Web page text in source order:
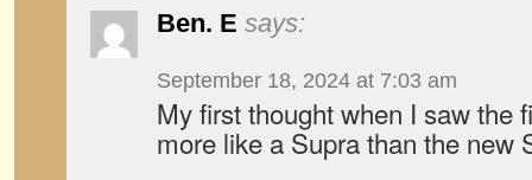
Ben. E says:
September 18, 2024 at 7:03 am
My first thought when I saw the
more like a Supra than the new